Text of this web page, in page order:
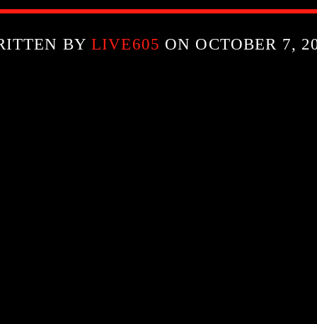
BYLIVE605 ON OCTOBER 7,